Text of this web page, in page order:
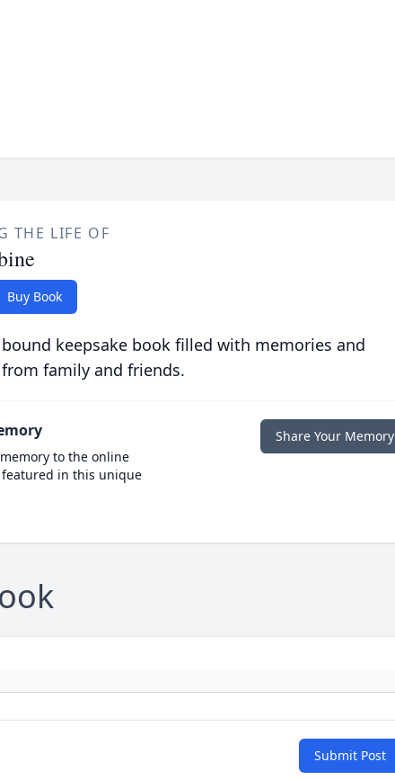
THE LIFE OF
Buy Book
keepsake book filled with memories and
family and friends.
to the online
in this unique
Share Your Memory
Submit Post